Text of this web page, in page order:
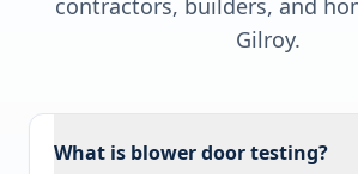
contractors, builders, and
Gilroy.
What is blower door testing?